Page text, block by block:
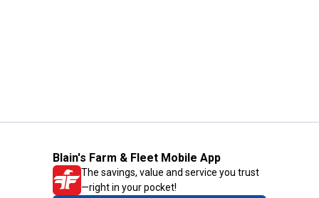
Blain's Farm & Fleet Mobile App
The savings, value and service you trust
—right in your pocket!